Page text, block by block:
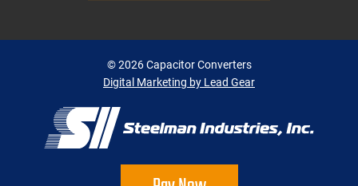
©2026Capacitor Converters
Digital Marketing by Lead Gear